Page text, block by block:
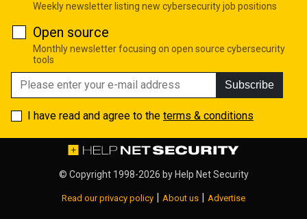
Weekly newsletter listing new cybersecurity job positions
Open source
Monthly newsletter focusing on open source cybersecurity
tools
Subscribe
I have read and agree to the terms & conditions
© Copyright 1998-2026 by Help Net Security
Read our privacy policy About us Advertise